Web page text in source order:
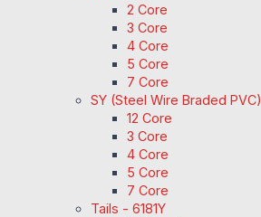
2 Core
3 Core
4 Core
5 Core
7 Core
SY (Steel Wire Braded PVC)
12 Core
3 Core
4 Core
5 Core
7 Core
Tails - 6181Y